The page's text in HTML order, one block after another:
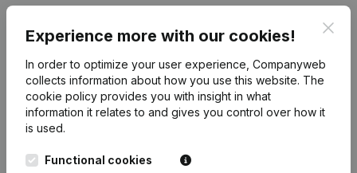
Experience more with our cookies!
In order to optimize your user experience, Companyweb
collects information about how you use this website. The
cookie policy provides you with insight in what
information it relates to and gives you control over how it
is used.
Functional cookies
English
Kantorenpark Everest
248D,
Monitoring
International search